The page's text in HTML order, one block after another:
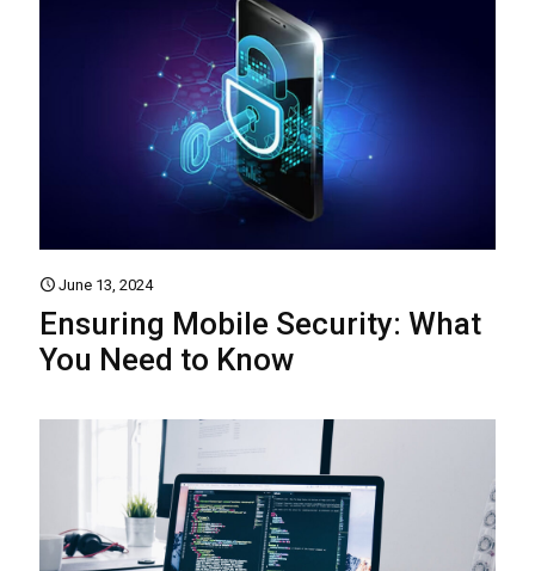
June 13, 2024
Ensuring Mobile Security: What
You Need to Know